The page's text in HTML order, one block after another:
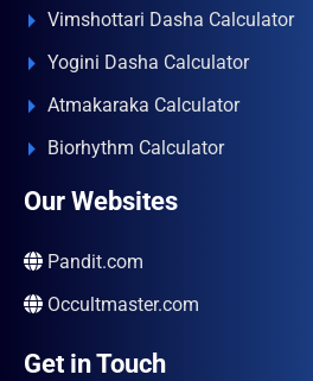
Vimshottari Dasha Calculator
Yogini Dasha Calculator
Atmakaraka Calculator
Biorhythm Calculator
Our Websites
Pandit.com
Occultmaster.com
Get in Touch